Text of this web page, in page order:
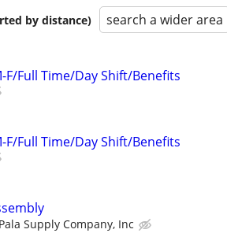
by distance) search a wider area
Full Time/Day Shift/Benefits
Full Time/Day Shift/Benefits
Pala Supply Company, Inc